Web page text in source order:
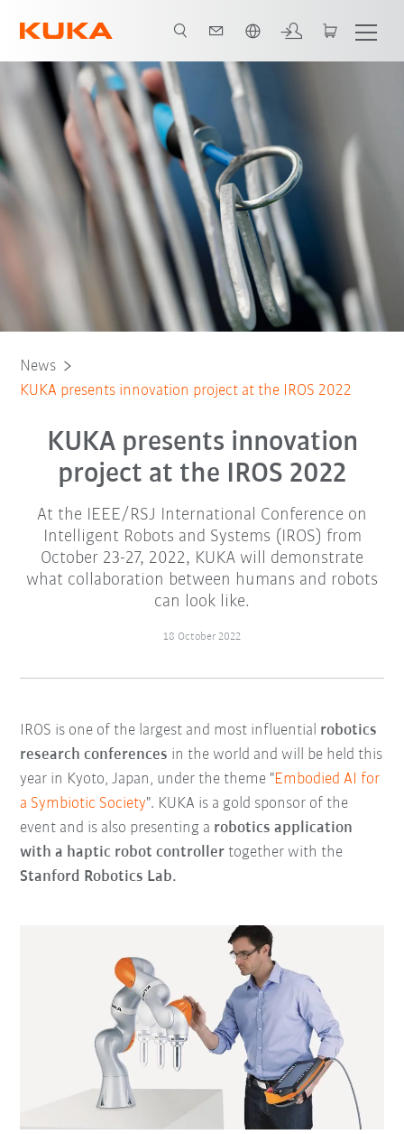
News
KUKA presents innovation project at the IROS 2022
KUKA presents innovation
project at the IROS 2022
At the IEEE/RSJ International Conference on
Intelligent Robots and Systems (IROS) from
October 23-27, 2022, KUKA will demonstrate
what collaboration between humans and robots
can look like.
18 October 2022
IROS is one of the largest and most influential robotics
research conferences in the world and will be held this
year in Kyoto, Japan, under the theme "Embodied AI for
a Symbiotic Society". KUKA is a gold sponsor of the
event and is also presenting a robotics application
with a haptic robot controller together with the
Stanford Robotics Lab.